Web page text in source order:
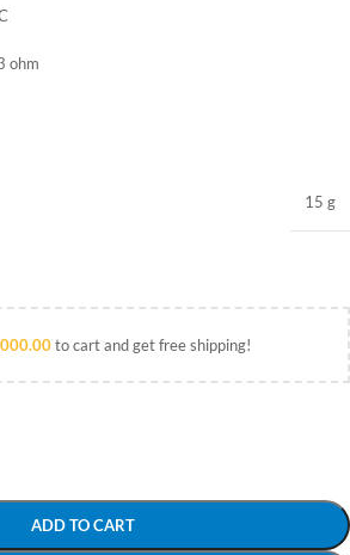
ohm
15 g
to cart and get free shipping!
ADD TO CART